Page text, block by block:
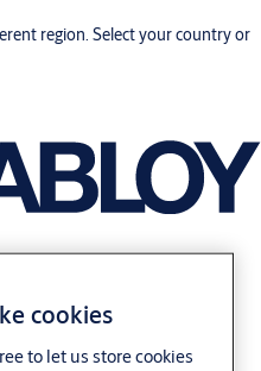
region. Select your country or
cookies
to let us store cookies